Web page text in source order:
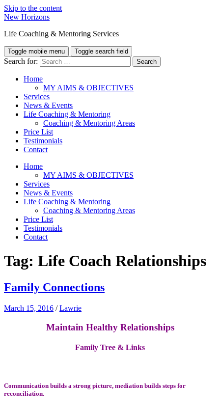
Skip to the content
New Horizons
Life Coaching & Mentoring Services
Toggle mobile menu Toggle search field
Search for:
Home
MY AIMS & OBJECTIVES
Services
News & Events
Life Coaching & Mentoring
Coaching & Mentoring Areas
Price List
Testimonials
Contact
Home
MY AIMS & OBJECTIVES
Services
News & Events
Life Coaching & Mentoring
Coaching & Mentoring Areas
Price List
Testimonials
Contact
Tag: Life Coach Relationships
Family Connections
March 15, 2016 /Lawrie
Maintain Healthy Relationships
Family Tree & Links
Communication builds a strong picture, mediation builds steps for
reconciliation.